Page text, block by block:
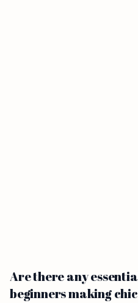
Are there any
beginners making